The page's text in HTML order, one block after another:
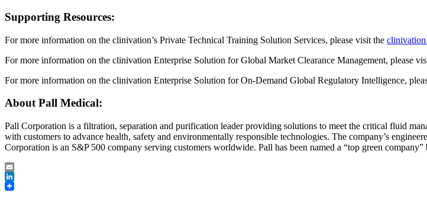
Supporting Resources:
For more information on the clinivation’s Private Technical Training Solution Services, please visit the clinivation
For more information on the clinivation Enterprise Solution for Global Market Clearance Management, please
For more information on the clinivation Enterprise Solution for On-Demand Global Regulatory Intelligence,
About Pall Medical:
Pall Corporation is a filtration, separation and purification leader providing solutions to meet the critical fluid
with customers to advance health, safety and environmentally responsible technologies. The company’s
Corporation is an S&P 500 company serving customers worldwide. Pall has been named a “top green
Email
LinkedIn